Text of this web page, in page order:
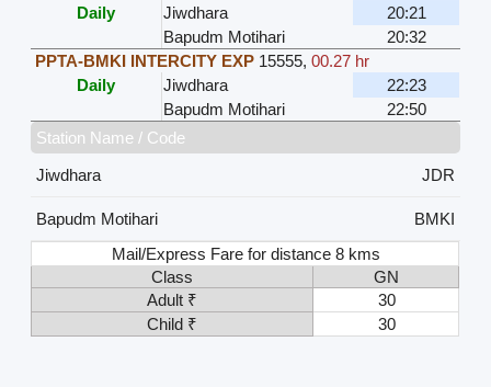
Daily
Jiwdhara
20:21
Bapudm Motihari
20:32
PPTA-BMKI INTERCITY EXP 15555,00.27 hr
Daily
Jiwdhara
22:23
Bapudm Motihari
22:50
Station Name / Code
Jiwdhara
JDR
Bapudm Motihari
BMKI
Mail/Express Fare for distance 8 kms
Class
GN
Adult ₹
30
Child ₹
30